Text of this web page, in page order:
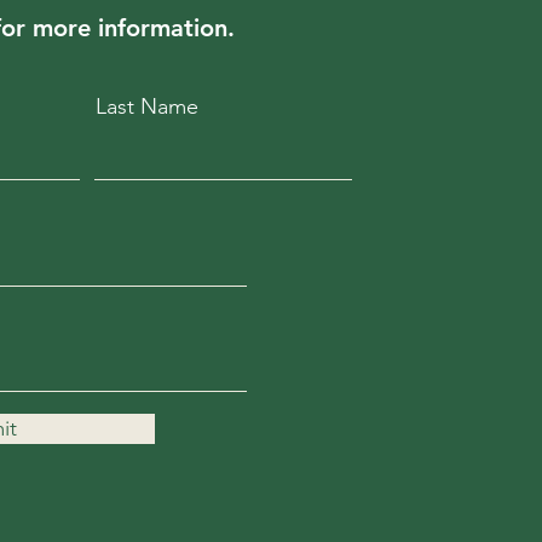
more information.
Last Name